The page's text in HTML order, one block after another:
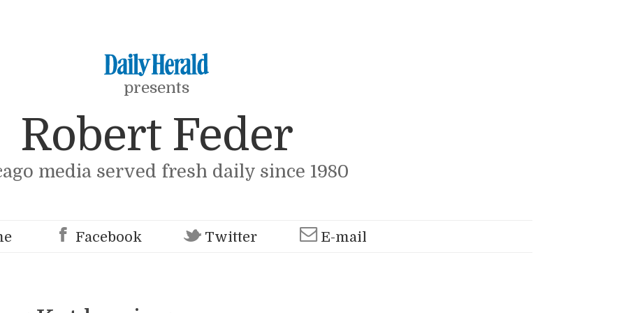
presents
Robert Feder
media served fresh daily since 1980
Facebook Twitter E-mail